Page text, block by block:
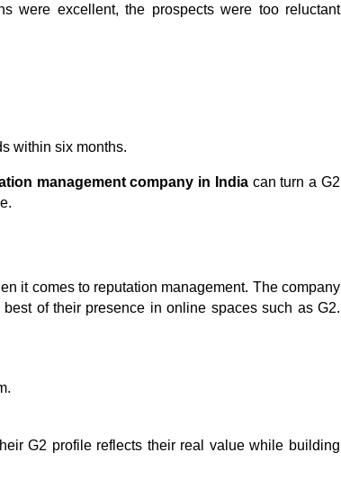
were excellent, the prospects were too reluctant
within six months.
management company in India can turn a G2
it comes to reputation management. The company
of their presence in online spaces such as G2.
G2 profile reflects their real value while building